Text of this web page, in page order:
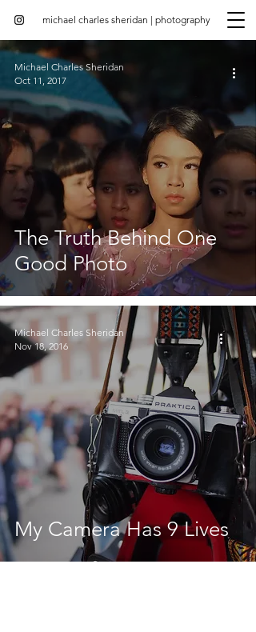
michael charles sheridan | photography
The Truth Behind One
Good Photo
Michael Charles Sheridan
Oct 11, 2017
My Camera Has 9 Lives
Michael Charles Sheridan
Nov 18, 2016